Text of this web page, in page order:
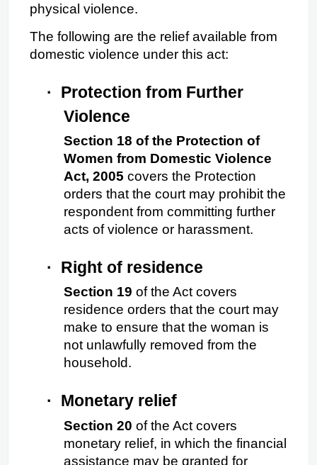
physical violence.
The following are the relief available from
domestic violence under this act:
·
Protection from Further
Violence
Section 18 of the Protection of
Women from Domestic Violence
Act, 2005 covers the Protection
orders that the court may prohibit the
respondent from committing further
acts of violence or harassment.
· Right of residence
Section 19 of the Act covers
residence orders that the court may
make to ensure that the woman is
not unlawfully removed from the
household.
· Monetary relief
Section 20 of the Act covers
monetary relief, in which the financial
assistance may be granted for